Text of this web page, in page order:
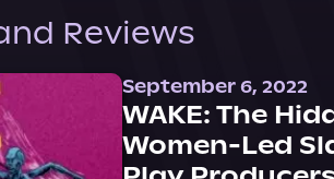
Reviews
September 6, 2022
WAKE: The
Women-Led